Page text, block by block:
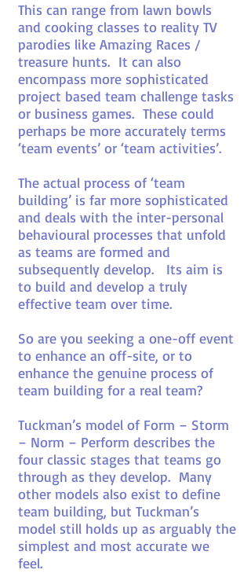
This can range from lawn bowls
and cooking classes to reality TV
parodies like Amazing Races /
treasure hunts. It can also
encompass more sophisticated
project based team challenge tasks
or business games. These could
perhaps be more accurately terms
‘team events’ or ‘team activities’.
The actual process of ‘team
building’ is far more sophisticated
and deals with the inter-personal
behavioural processes that unfold
as teams are formed and
subsequently develop. Its aim is
to build and develop a truly
effective team over time.
So are you seeking a one-off event
to enhance an off-site, or to
enhance the genuine process of
team building for a real team?
Tuckman’s model of Form – Storm
– Norm – Perform describes the
four classic stages that teams go
through as they develop. Many
other models also exist to define
team building, but Tuckman’s
model still holds up as arguably the
simplest and most accurate we
feel.